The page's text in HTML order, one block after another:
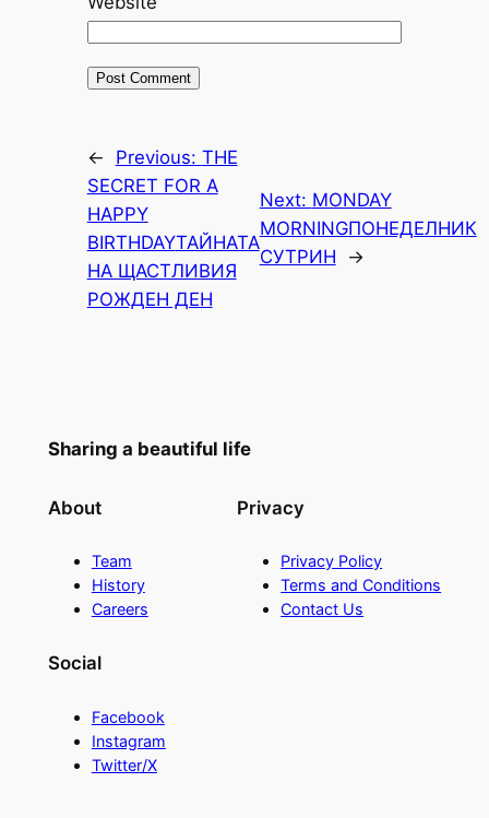
← Previous: THE
SECRET FOR A
HAPPY
BIRTHDAYТАЙНАТА
НА ЩАСТЛИВИЯ
РОЖДЕН ДЕН
Next: MONDAY
MORNINGПОНЕДЕЛНИК
СУТРИН
→
Sharing a beautiful life
About
Team
History
Careers
Privacy
Privacy Policy
Terms and Conditions
Contact Us
Social
Facebook
Instagram
Twitter/X